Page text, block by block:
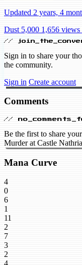
Updated 2 years, 4
Dust 5,000 1,656 views
//
Sign in to share your
the community.
Sign in Create account
Comments
//
Be the first to share
Murder at Castle
Mana Curve
4
0
6
1
11
2
7
3
2